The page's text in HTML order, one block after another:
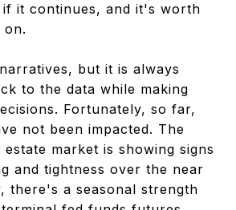
it continues, and it's worth
on.
but it is always
to the data while making
Fortunately, so far,
not been impacted. The
market is showing signs
and tightness over the near
there's a seasonal strength